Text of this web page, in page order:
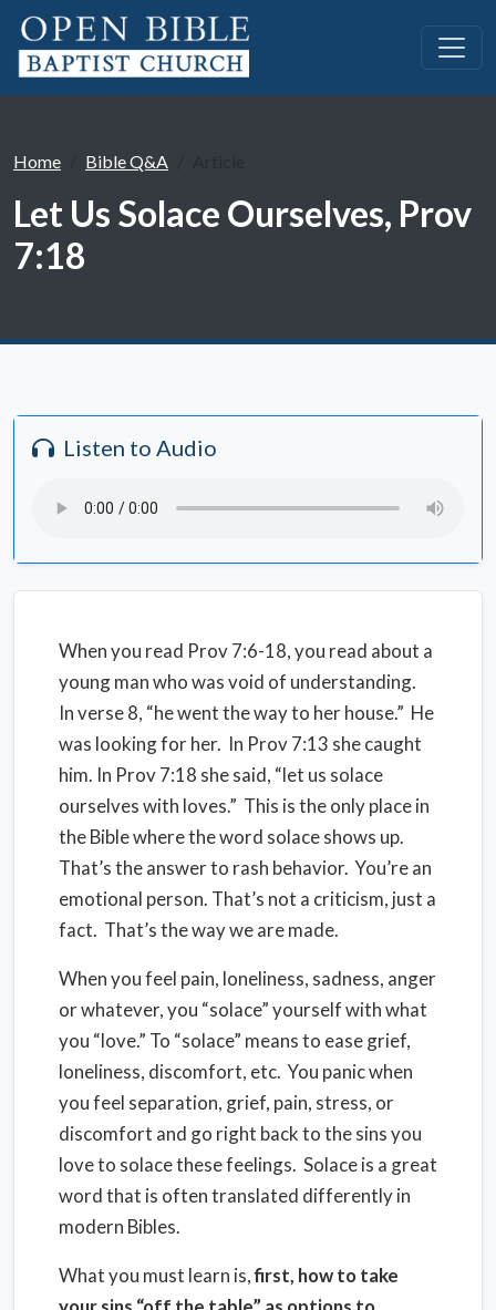
Home Bible Q&A
Let Us Solace Ourselves, Prov
7:18
Listen to Audio
When you read Prov 7:6-18, you read about a
young man who was void of understanding.
In verse 8, “he went the way to her house.” He
was looking for her. In Prov 7:13 she caught
him. In Prov 7:18 she said, “let us solace
ourselves with loves.” This is the only place in
the Bible where the word solace shows up.
That’s the answer to rash behavior. You’re an
emotional person. That’s not a criticism, just a
fact. That’s the way we are made.
When you feel pain, loneliness, sadness, anger
or whatever, you “solace” yourself with what
you “love.” To “solace” means to ease grief,
loneliness, discomfort, etc. You panic when
you feel separation, grief, pain, stress, or
discomfort and go right back to the sins you
love to solace these feelings. Solace is a great
word that is often translated differently in
modern Bibles.
What you must learn is,first, how to take